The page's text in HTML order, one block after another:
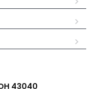
43040